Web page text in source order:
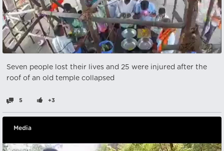
Seven people lost their lives and 25 were injured after the
roof of an old temple collapsed
5 +3
Media